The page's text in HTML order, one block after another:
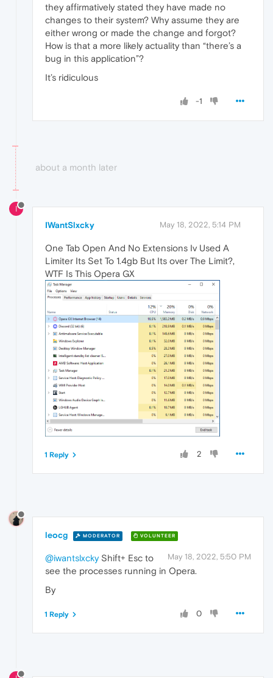
they affirmatively stated they have made no
changes to their system? Why assume they are
either wrong or made the change and forgot?
How is that a more likely actuality than “there’s a
bug in this application”?
It’s ridiculous
-1
about a month later
I
IWantSlxcky May 18, 2022, 5:14 PM
One Tab Open And No Extensions Iv Used A
Limiter Its Set To 1.4gb But Its over The Limit?,
WTF Is This Opera GX
2
1 Reply
leocg MODERATOR VOLUNTEER
May 18, 2022, 5:50 PM
@iwantslxckyShift+ Esc to
see the processes running in Opera.
By
0
1 Reply